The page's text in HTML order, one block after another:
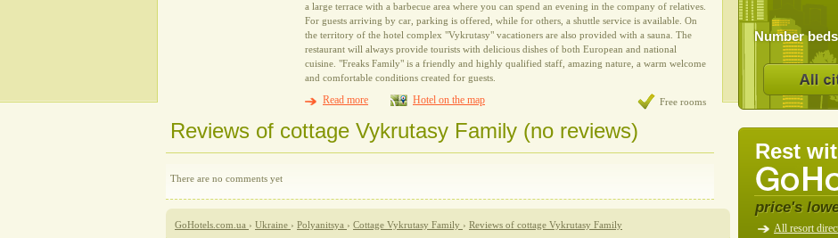
a large terrace with a barbecue area where you can spend an evening in the company of relatives.
For guests arriving by car, parking is offered, while for others, a shuttle service is available. On
the territory of the hotel complex "Vykrutasy" vacationers are also provided with a sauna. The
restaurant will always provide tourists with delicious dishes of both European and national
cuisine. "Freaks Family" is a friendly and highly qualified staff, amazing nature, a warm welcome
and comfortable conditions created for guests.
Read more Hotel on the map Free rooms
Reviews of cottage Vykrutasy Family (no reviews)
There are no comments yet
GoHotels.com.ua › Ukraine › Polyanitsya › Cottage Vykrutasy Family › Reviews of cottage Vykrutasy Family
Number
Rest
price's
All resort